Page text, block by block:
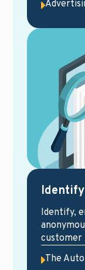
Identify
Identify,
The